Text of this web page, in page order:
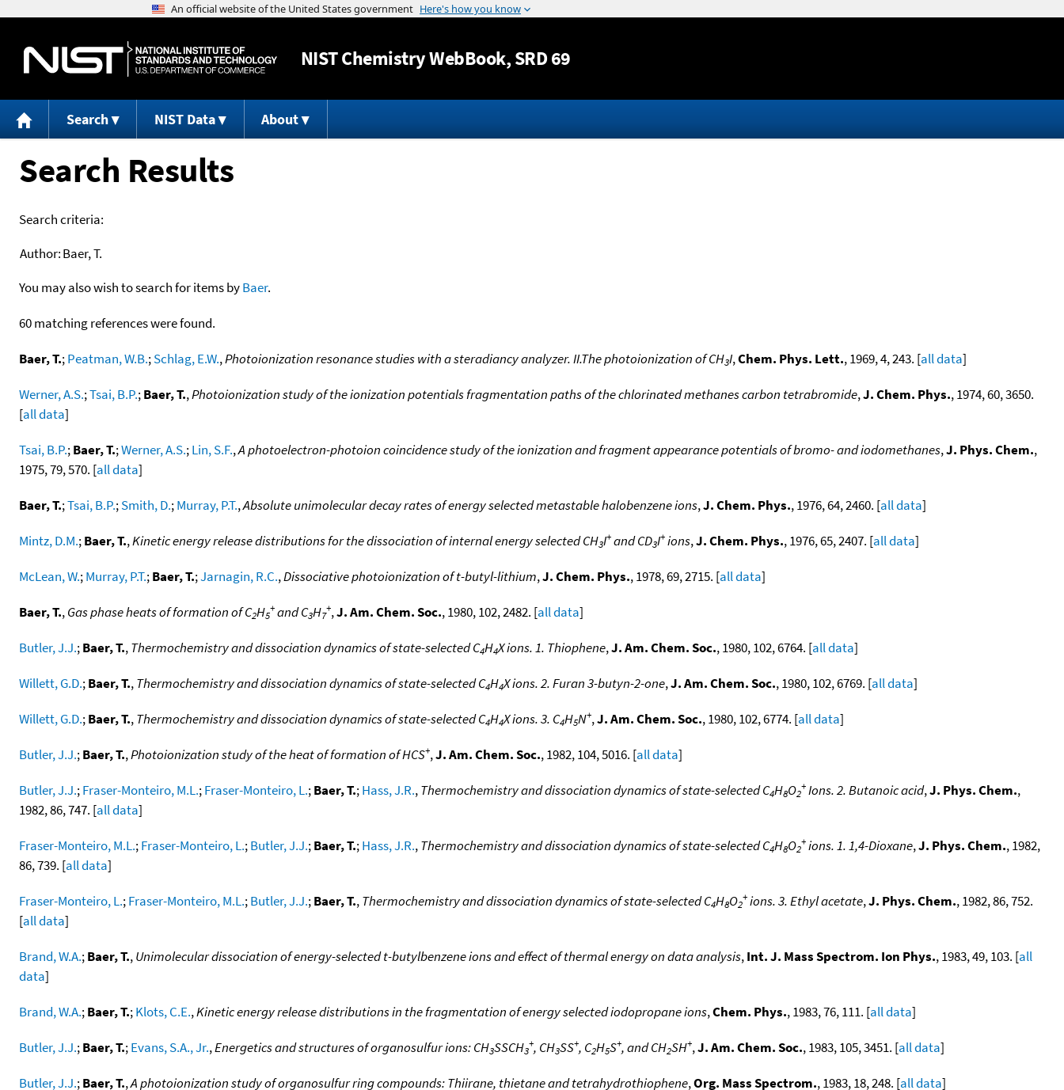
Jump to content
NISTChemistry WebBook, SRD 69
Search NIST Data About
Search Results
Search criteria:
Author:Baer, T.
You may also wish to search for items byBaer.
60 matching references were found.
Baer, T.;Peatman, W.B.;Schlag, E.W.,Photoionization resonance studies with a steradiancy analyzer. II.The photoionization of CH3I,Chem. Phys. Lett., 1969, 4, 243. [all data]
Werner, A.S.;Tsai, B.P.;Baer, T.,Photoionization study of the ionization potentials fragmentation paths of the chlorinated methanes carbon tetrabromide,J. Chem. Phys., 1974, 60, 3650.
[all data]
Tsai, B.P.;Baer, T.;Werner, A.S.;Lin, S.F.,A photoelectron-photoion coincidence study of the ionization and fragment appearance potentials of bromo- and iodomethanes,J. Phys. Chem.,
1975, 79, 570. [all data]
Baer, T.;Tsai, B.P.;Smith, D.;Murray, P.T.,Absolute unimolecular decay rates of energy selected metastable halobenzene ions,J. Chem. Phys., 1976, 64, 2460. [all data]
Mintz, D.M.;Baer, T.,Kinetic energy release distributions for the dissociation of internal energy selected CH3I+and CD3I+ions,J. Chem. Phys., 1976, 65, 2407. [all data]
McLean, W.;Murray, P.T.;Baer, T.;Jarnagin, R.C.,Dissociative photoionization of t-butyl-lithium,J. Chem. Phys., 1978, 69, 2715. [all data]
Baer, T.,Gas phase heats of formation of C2H5
+and C3H7
+,J. Am. Chem. Soc., 1980, 102, 2482. [all data]
Butler, J.J.;Baer, T.,Thermochemistry and dissociation dynamics of state-selected C4H4X ions. 1. Thiophene,J. Am. Chem. Soc., 1980, 102, 6764. [all data]
Willett, G.D.;Baer, T.,Thermochemistry and dissociation dynamics of state-selected C4H4X ions. 2. Furan 3-butyn-2-one,J. Am. Chem. Soc., 1980, 102, 6769. [all data]
Willett, G.D.;Baer, T.,Thermochemistry and dissociation dynamics of state-selected C4H4X ions. 3. C4H5N+,J. Am. Chem. Soc., 1980, 102, 6774. [all data]
Butler, J.J.;Baer, T.,Photoionization study of the heat of formation of HCS+,J. Am. Chem. Soc., 1982, 104, 5016. [all data]
Butler, J.J.;Fraser-Monteiro, M.L.;Fraser-Monteiro, L.;Baer, T.;Hass, J.R.,Thermochemistry and dissociation dynamics of state-selected C4H8O2
+Ions. 2. Butanoic acid,J. Phys. Chem.,
1982, 86, 747. [all data]
Fraser-Monteiro, M.L.;Fraser-Monteiro, L.;Butler, J.J.;Baer, T.;Hass, J.R.,Thermochemistry and dissociation dynamics of state-selected C4H8O2
+ions. 1. 1,4-Dioxane,J. Phys. Chem., 1982,
86, 739. [all data]
Fraser-Monteiro, L.;Fraser-Monteiro, M.L.;Butler, J.J.;Baer, T.,Thermochemistry and dissociation dynamics of state-selected C4H8O2
+ions. 3. Ethyl acetate,J. Phys. Chem., 1982, 86, 752.
[all data]
Brand, W.A.;Baer, T.,Unimolecular dissociation of energy-selected t-butylbenzene ions and effect of thermal energy on data analysis,Int. J. Mass Spectrom. Ion Phys., 1983, 49, 103. [all
data]
Brand, W.A.;Baer, T.;Klots, C.E.,Kinetic energy release distributions in the fragmentation of energy selected iodopropane ions,Chem. Phys., 1983, 76, 111. [all data]
Butler, J.J.;Baer, T.;Evans, S.A., Jr.,Energetics and structures of organosulfur ions: CH3SSCH3
+, CH3SS+, C2H5S+, and CH2SH+,J. Am. Chem. Soc., 1983, 105, 3451. [all data]
Butler, J.J.;Baer, T.,A photoionization study of organosulfur ring compounds: Thiirane, thietane and tetrahydrothiophene,Org. Mass Spectrom., 1983, 18, 248. [all data]